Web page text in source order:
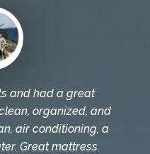
and had a great
organized, and
air conditioning, a
Great mattress.